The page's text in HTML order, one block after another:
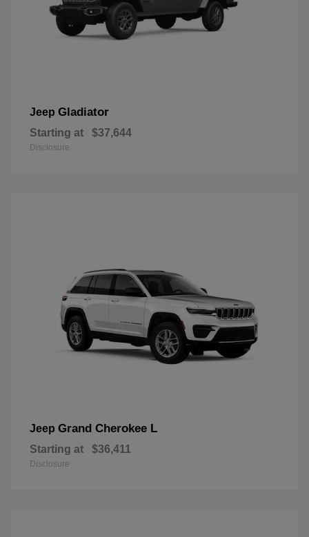
Jeep Gladiator
Starting at $37,644
Disclosure
Jeep Grand Cherokee L
Starting at $36,411
Disclosure